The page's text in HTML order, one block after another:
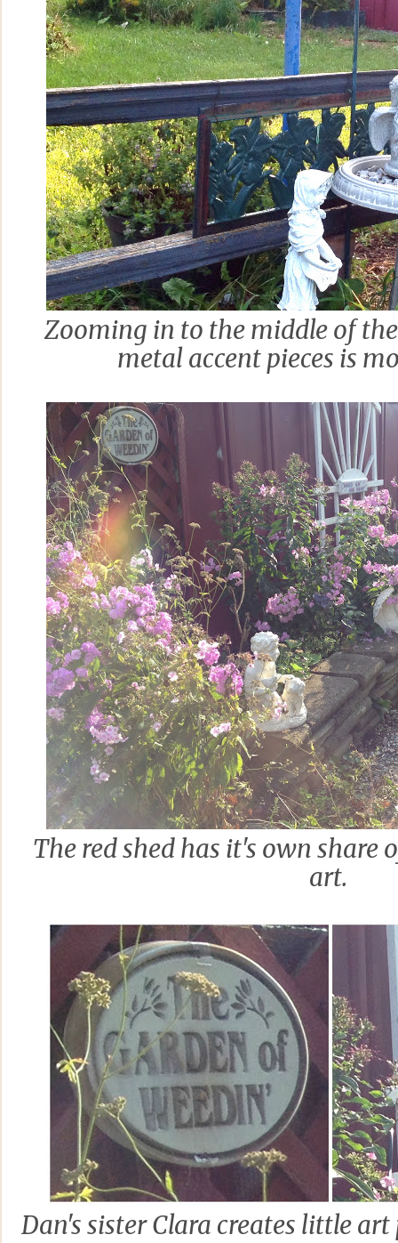
Zooming in to the middle of
metal accent pieces is
The red shed has it's own share
art.
Dan's sister Clara creates little